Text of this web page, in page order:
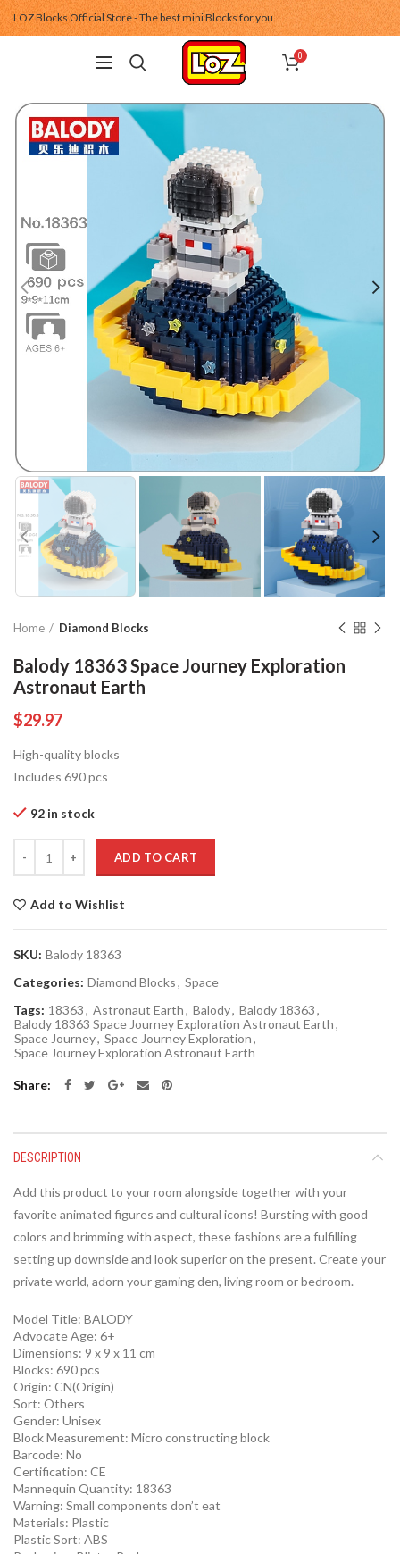
LOZ Blocks Official Store - The best mini Blocks for you.
0
Home Diamond Blocks
Balody 18363 Space Journey Exploration
Astronaut Earth
$29.97
High-quality blocks
Includes 690 pcs
92 in stock
ADD TO CART
Add to Wishlist
SKU: Balody 18363
Categories: Diamond Blocks, Space
Tags: 18363, Astronaut Earth, Balody, Balody 18363,
Balody 18363 Space Journey Exploration Astronaut Earth,
Space Journey, Space Journey Exploration,
Space Journey Exploration Astronaut Earth
Share
DESCRIPTION
Add this product to your room alongside together with your
favorite animated figures and cultural icons! Bursting with good
colors and brimming with aspect, these fashions are a fulfilling
setting up downside and look superior on the present. Create your
private world, adorn your gaming den, living room or bedroom.
Model Title: BALODY
Advocate Age: 6+
Dimensions: 9 x 9 x 11 cm
Blocks: 690 pcs
Origin: CN(Origin)
Sort: Others
Gender: Unisex
Block Measurement: Micro constructing block
Barcode: No
Certification: CE
Mannequin Quantity: 18363
Warning: Small components don’t eat
Materials: Plastic
Plastic Sort: ABS